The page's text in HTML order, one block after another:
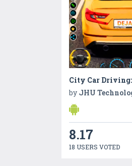
City Car Driving:
by JHU
8.17
18 USERS VOTED